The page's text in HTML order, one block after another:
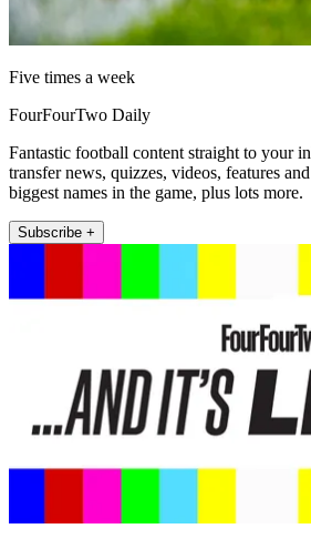
Five times a week
FourFourTwo Daily
Fantastic football content straight to your
transfer news, quizzes, videos, features
biggest names in the game, plus lots more.
Subscribe +